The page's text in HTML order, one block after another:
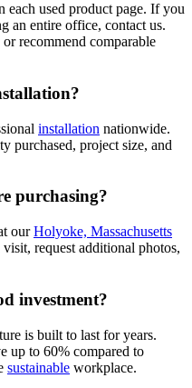
each used product page. If you
an entire office, contact us.
recommend comparable
installation nationwide.
purchased, project size, and
purchasing?
ourHolyoke, Massachusetts
visit, request additional photos,
investment?
is built to last for years.
up to 60% compared to
sustainable workplace.